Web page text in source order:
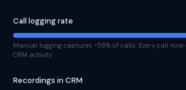
Call logging rate
Manual logging captures ~58% of calls. Every call now
CRM activity.
Recordings in CRM